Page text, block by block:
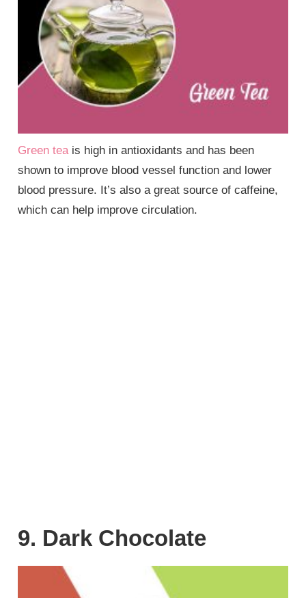
Green tea is high in antioxidants and has been
shown to improve blood vessel function and lower
blood pressure. It’s also a great source of caffeine,
which can help improve circulation.
9. Dark Chocolate